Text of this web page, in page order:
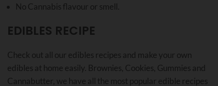
No Cannabis flavour or smell.
EDIBLES RECIPE
Check out all our edibles recipes and make your own
edibles at home easily. Brownies, Cookies, Gummies and
Cannabutter, we have all the most popular edible recipes